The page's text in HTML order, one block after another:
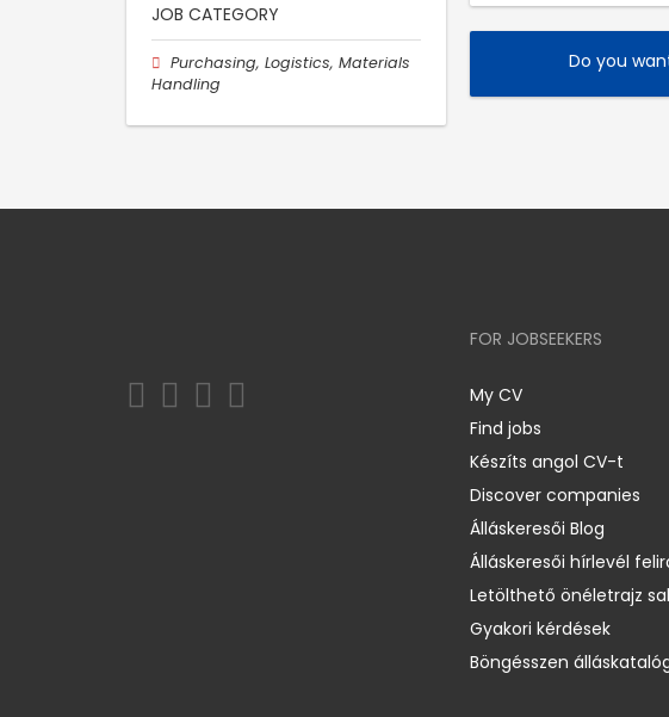
Do you
JOB CATEGORY
Purchasing, Logistics, Materials
Handling
FOR JOBSEEKERS
My CV
Find jobs
Készíts angol CV-t
Discover companies
Álláskeresői Blog
Álláskeresői hírlevél
Letölthető önéletrajz
Gyakori kérdések
Böngésszen